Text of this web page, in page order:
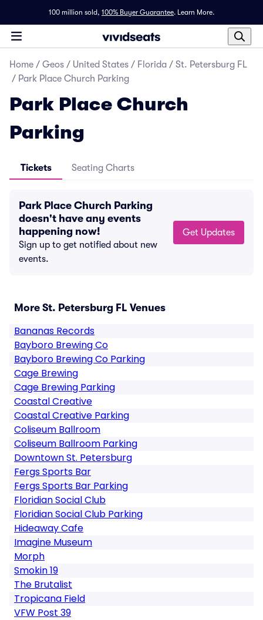
100 million sold, 100% Buyer Guarantee. Learn More.
Home / Geos / United States / Florida / St. Petersburg FL
/ Park Place Church Parking
Park Place Church
Parking
Tickets Seating Charts
Park Place Church Parking
doesn't have any events
happening now!
Sign up to get notified about new
events.
Get Updates
More St. Petersburg FL Venues
Bananas Records
Bayboro Brewing Co
Bayboro Brewing Co Parking
Cage Brewing
Cage Brewing Parking
Coastal Creative
Coastal Creative Parking
Coliseum Ballroom
Coliseum Ballroom Parking
Downtown St. Petersburg
Fergs Sports Bar
Fergs Sports Bar Parking
Floridian Social Club
Floridian Social Club Parking
Hideaway Cafe
Imagine Museum
Morph
Smokin 19
The Brutalist
Tropicana Field
VFW Post 39